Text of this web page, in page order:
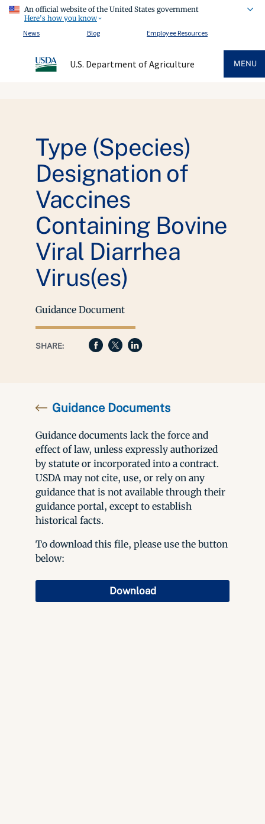
An official website of the United States government
Here's how you know
News
Blog Employee Resources
U.S. Department of Agriculture MENU
Type (Species)
Designation of
Vaccines
Containing Bovine
Viral Diarrhea
Virus(es)
Guidance Document
SHARE:
Guidance Documents
Guidance documents lack the force and
effect of law, unless expressly authorized
by statute or incorporated into a contract.
USDA may not cite, use, or rely on any
guidance that is not available through their
guidance portal, except to establish
historical facts.
To download this file, please use the button
below:
Download